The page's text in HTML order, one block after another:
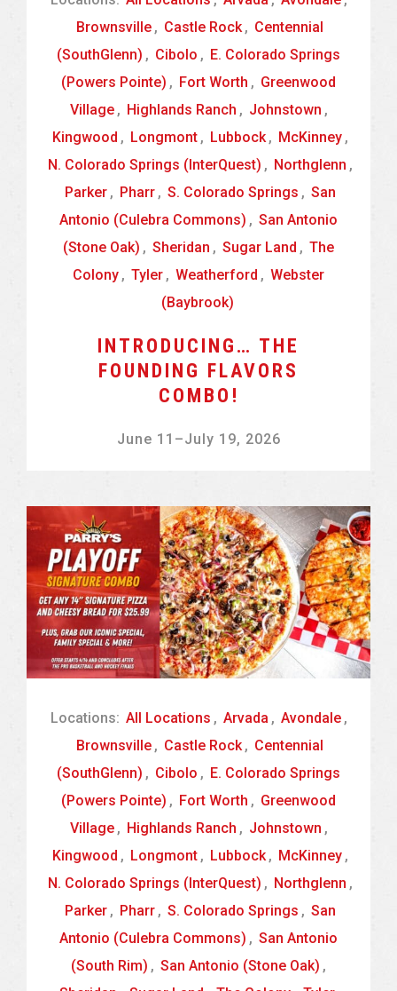
Brownsville , Castle Rock , Centennial
(SouthGlenn) , Cibolo , E. Colorado Springs
(Powers Pointe) , Fort Worth , Greenwood
Village , Highlands Ranch , Johnstown ,
Kingwood , Longmont , Lubbock , McKinney ,
N. Colorado Springs (InterQuest) , Northglenn ,
Parker , Pharr , S. Colorado Springs , San
Antonio (Culebra Commons) , San Antonio
(Stone Oak) , Sheridan , Sugar Land , The
Colony , Tyler , Weatherford , Webster
(Baybrook)
INTRODUCING… THE
FOUNDING FLAVORS
COMBO!
June 11 –July 19, 2026
Locations: All Locations , Arvada , Avondale ,
Brownsville , Castle Rock , Centennial
(SouthGlenn) , Cibolo , E. Colorado Springs
(Powers Pointe) , Fort Worth , Greenwood
Village , Highlands Ranch , Johnstown ,
Kingwood , Longmont , Lubbock , McKinney ,
N. Colorado Springs (InterQuest) , Northglenn ,
Parker , Pharr , S. Colorado Springs , San
Antonio (Culebra Commons) , San Antonio
(South Rim) , San Antonio (Stone Oak) ,